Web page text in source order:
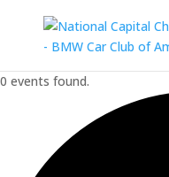
0 events found.